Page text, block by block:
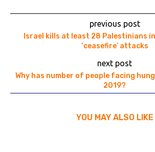
previous post
Israel kills at least 28 Palestinians
‘ceasefire’ attacks
next post
Why has number of people facing
2019?
YOU MAY ALSO LIKE